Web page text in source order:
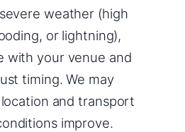
weather (high
or lightning),
with your venue and
timing. We may
and transport
improve.